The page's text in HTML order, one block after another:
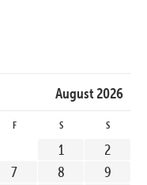
August 2026
F S S
1
2
7 8
9